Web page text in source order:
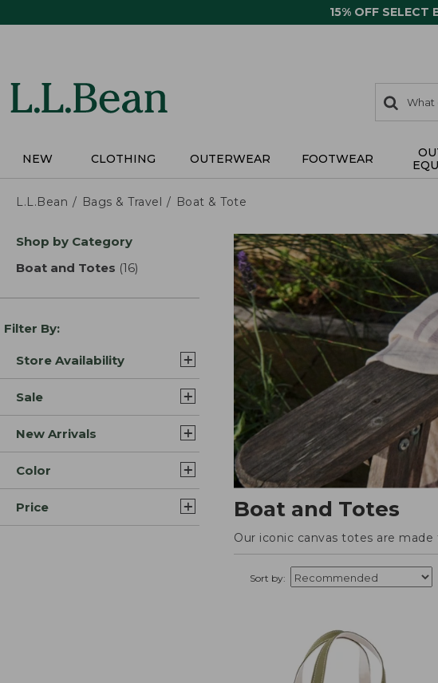
15% OFF SELECT
search
items
Search:
NEW CLOTHING OUTERWEAR FOOTWEAR
L.L.Bean Bags & Travel Boat & Tote
Skip
product
Shop by Category
Boat and Totes (16)
Filter By:
Store Availability
Sale
New Arrivals
Color
Price Boat and Totes
Our iconic canvas totes are
Sort by: